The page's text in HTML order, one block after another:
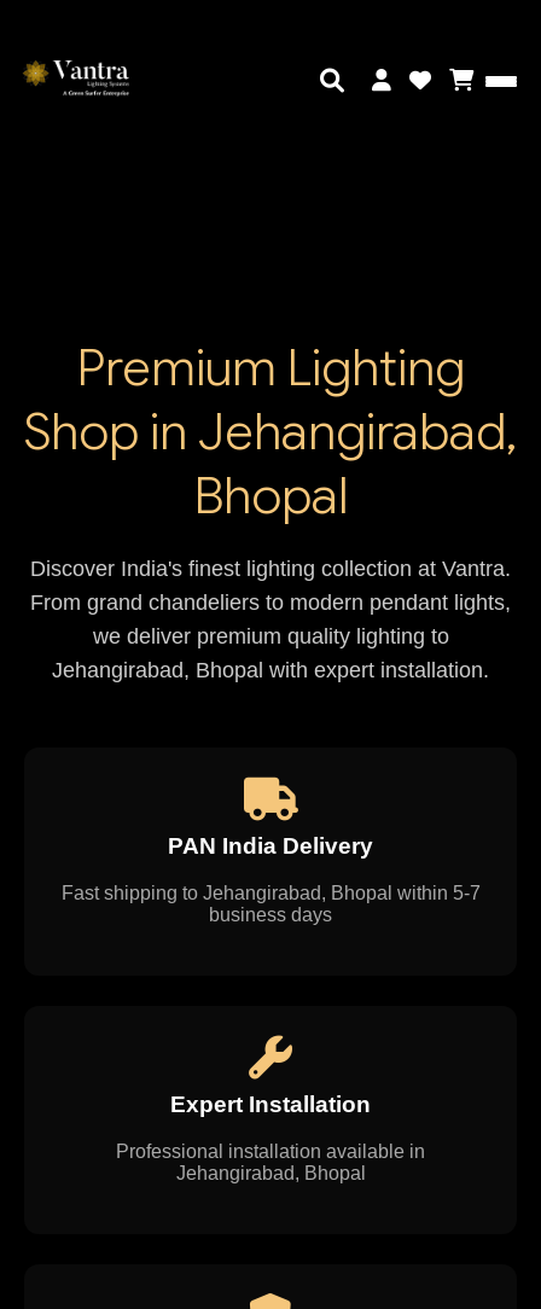
Premium Lighting
Shop in Jehangirabad,
Bhopal
Discover India's finest lighting collection at Vantra.
From grand chandeliers to modern pendant lights,
we deliver premium quality lighting to
Jehangirabad, Bhopal with expert installation.
PAN India Delivery
Fast shipping to Jehangirabad, Bhopal within 5-7
business days
Expert Installation
Professional installation available in
Jehangirabad, Bhopal